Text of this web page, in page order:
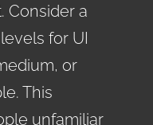
Consider a
for UI
or
This
unfamiliar